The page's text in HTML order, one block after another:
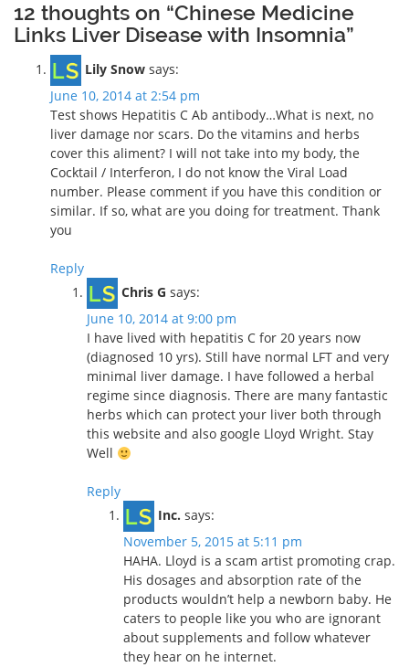
12 thoughts on “Chinese Medicine
Links Liver Disease with Insomnia”
Lily Snow says:
June 10, 2014 at 2:54 pm
Test shows Hepatitis C Ab antibody…What is next, no
liver damage nor scars. Do the vitamins and herbs
cover this aliment? I will not take into my body, the
Cocktail / Interferon, I do not know the Viral Load
number. Please comment if you have this condition or
similar. If so, what are you doing for treatment. Thank
you
Reply
Chris G says:
June 10, 2014 at 9:00 pm
I have lived with hepatitis C for 20 years now
(diagnosed 10 yrs). Still have normal LFT and very
minimal liver damage. I have followed a herbal
regime since diagnosis. There are many fantastic
herbs which can protect your liver both through
this website and also google Lloyd Wright. Stay
Well
Reply
Inc. says:
November 5, 2015 at 5:11 pm
HAHA. Lloyd is a scam artist promoting crap.
His dosages and absorption rate of the
products wouldn’t help a newborn baby. He
caters to people like you who are ignorant
about supplements and follow whatever
they hear on he internet.